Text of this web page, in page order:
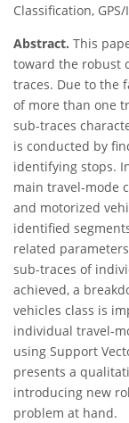
Classification,
Abstract. This
toward the robust
traces. Due to the
of more than one
sub-traces
is conducted by
identifying stops.
main travel-mode
and motorized
identified
related
sub-traces of
achieved, a
vehicles class is
individual travel-
using Support
presents a
introducing new
problem at hand.